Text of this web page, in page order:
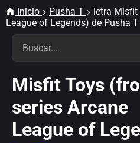
Inicio Pusha T
letra
League of Legends) de Pusha T
Misfit Toys
series Arcane
League of